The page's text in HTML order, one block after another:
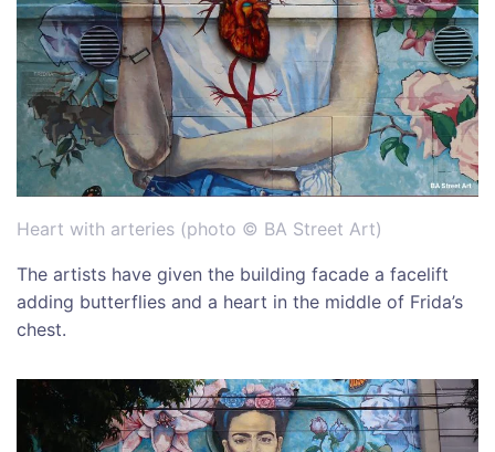
Heart with arteries (photo © BA Street Art)
The artists have given the building facade a facelift
adding butterflies and a heart in the middle of Frida’s
chest.